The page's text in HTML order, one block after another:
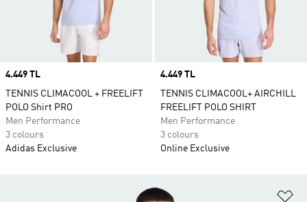
Price
4.449 TL
TENNIS CLIMACOOL + FREELIFT
POLO Shirt PRO
Men Performance
3 colours
Adidas Exclusive
Price
4.449 TL
TENNIS CLIMACOOL+ AIRCHILL
FREELIFT POLO SHIRT
Men Performance
3 colours
Online Exclusive